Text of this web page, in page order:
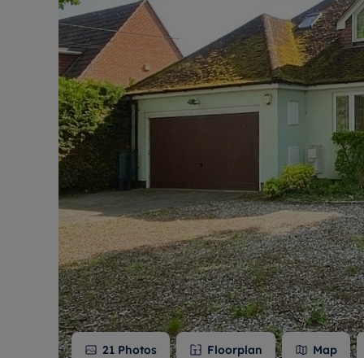
Sell
Land and
Free
21 Photos Floorplan Map